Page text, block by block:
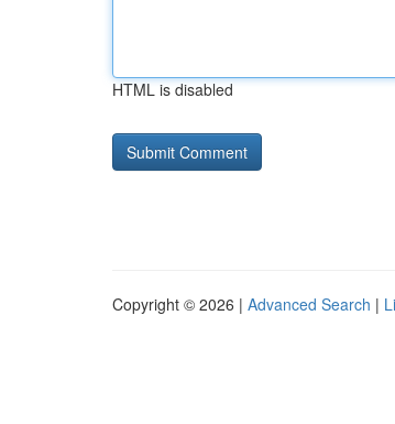
HTML is disabled
Copyright © 2026 | Advanced Search |